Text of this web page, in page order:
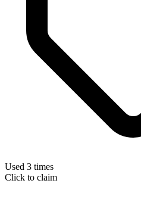
Used 3 times
Click to claim